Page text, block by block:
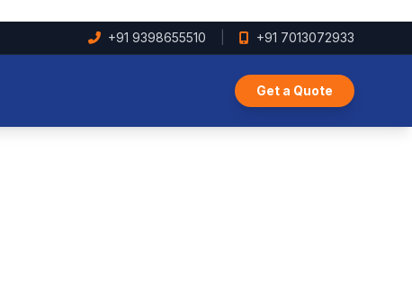
+91 9398655510 +91 7013072933
Get a Quote